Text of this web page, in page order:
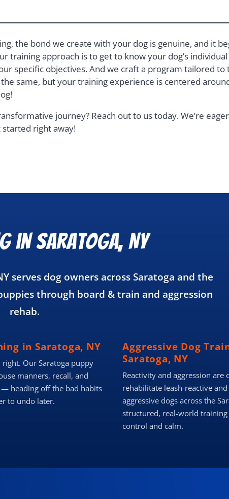
the bond we create with your dog is genuine, and it
training approach is to get to know your dog’s
specific objectives. And we craft a program tailored to
same, but your training experience is centered
journey? Reach out to us today. We’re
right away!
in Saratoga, NY
serves dog owners across Saratoga and the
through board & train and aggression
rehab.
in Saratoga, NY
Our Saratoga puppy
manners, recall, and
heading off the bad habits
to undo later.
Aggressive Dog
Saratoga, NY
Reactivity and aggression are
rehabilitate leash-reactive
aggressive dogs across the
structured, real-world
control and calm.